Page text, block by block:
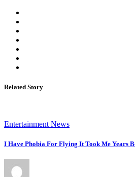
Related Story
Entertainment News
I Have Phobia For Flying It Took Me Years